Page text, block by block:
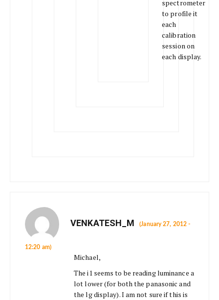
spectrometer
to profile it
each
calibration
session on
each display.
VENKATESH_M (January 27, 2012 -
12:20 am)
Michael,
The i1 seems to be reading luminance a
lot lower (for both the panasonic and
the lg display). I am not sure if this is